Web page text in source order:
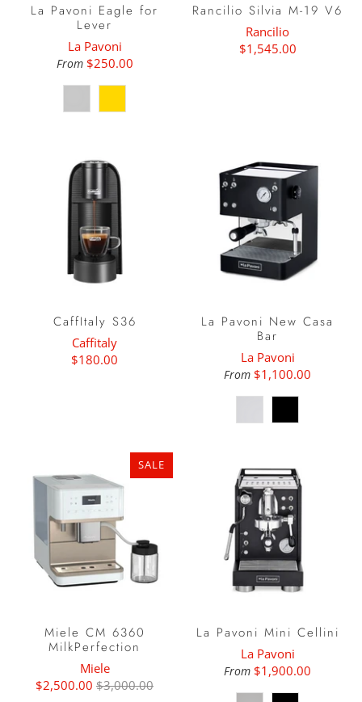
La Pavoni Eagle for
Lever
La Pavoni
From $250.00
Rancilio Silvia M-19 V6
Rancilio
$1,545.00
CaffItaly S36
Caffitaly
$180.00
La Pavoni New Casa
Bar
La Pavoni
From $1,100.00
SALE
Miele CM 6360
MilkPerfection
Miele
$2,500.00 $3,000.00
La Pavoni Mini Cellini
La Pavoni
From $1,900.00